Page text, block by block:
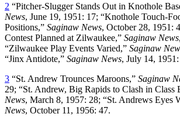
2 “Pitcher-Slugger Stands Out in Knothole
News, June 19, 1951: 17; “Knothole Touch-
Positions,” Saginaw News, October 28, 1951:
Contest Planned at Zilwaukee,” Saginaw News
“Zilwaukee Play Events Varied,” Saginaw
“Jinx Antidote,” Saginaw News, July 14,
3 “St. Andrew Trounces Maroons,” Saginaw
29; “St. Andrew, Big Rapids to Clash in Class
News, March 8, 1957: 28; “St. Andrews Eyes
News, October 11, 1956: 47.